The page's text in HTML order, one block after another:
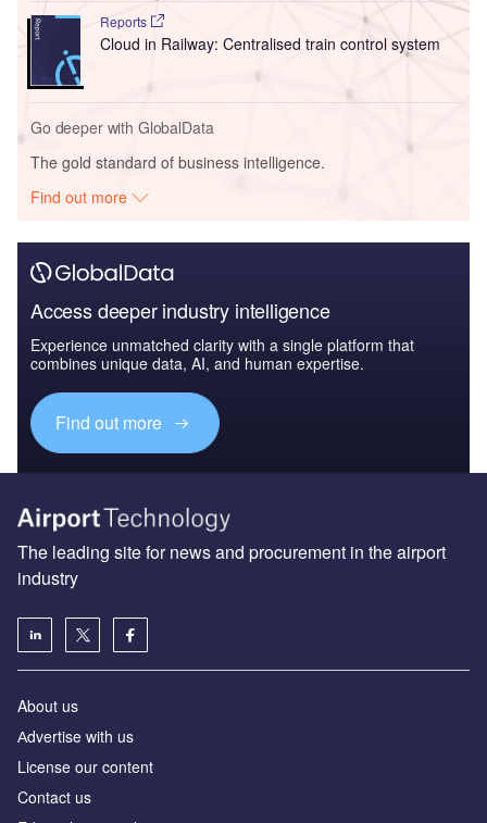
Reports
Cloud in Railway: Centralised train control system
Go deeper with GlobalData
The gold standard of business intelligence.
Find out more
Access deeper industry intelligence
Experience unmatched clarity with a single platform that
combines unique data, AI, and human expertise.
Find out more
The leading site for news and procurement in the airport
industry
About us
Аdvertise with us
License our content
Contact us